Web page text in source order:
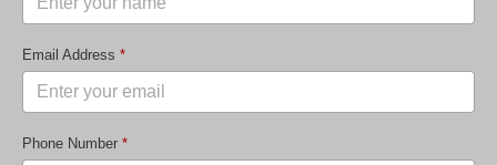
Email Address *
Phone Number *